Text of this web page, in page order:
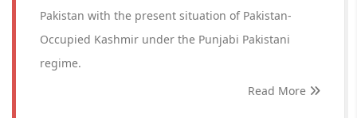
Pakistan with the present situation of Pakistan-
Occupied Kashmir under the Punjabi Pakistani
regime.
Read More